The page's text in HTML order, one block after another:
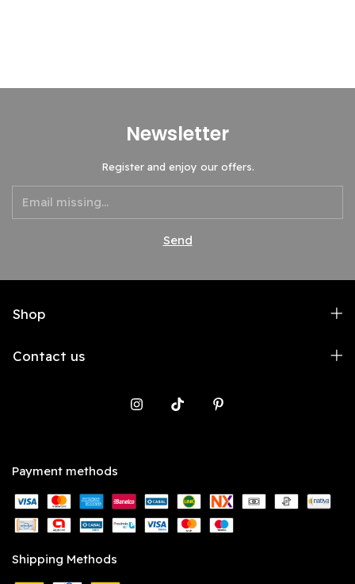
Newsletter
Register and enjoy our offers.
Shop
Contact us
Payment methods
Shipping Methods